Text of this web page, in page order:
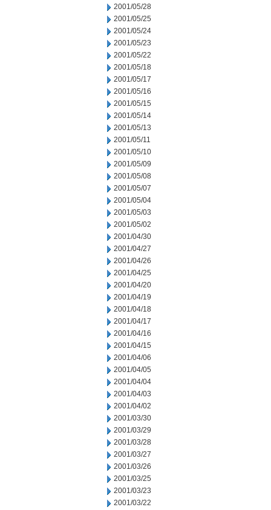
2001/05/28
2001/05/25
2001/05/24
2001/05/23
2001/05/22
2001/05/18
2001/05/17
2001/05/16
2001/05/15
2001/05/14
2001/05/13
2001/05/11
2001/05/10
2001/05/09
2001/05/08
2001/05/07
2001/05/04
2001/05/03
2001/05/02
2001/04/30
2001/04/27
2001/04/26
2001/04/25
2001/04/20
2001/04/19
2001/04/18
2001/04/17
2001/04/16
2001/04/15
2001/04/06
2001/04/05
2001/04/04
2001/04/03
2001/04/02
2001/03/30
2001/03/29
2001/03/28
2001/03/27
2001/03/26
2001/03/25
2001/03/23
2001/03/22